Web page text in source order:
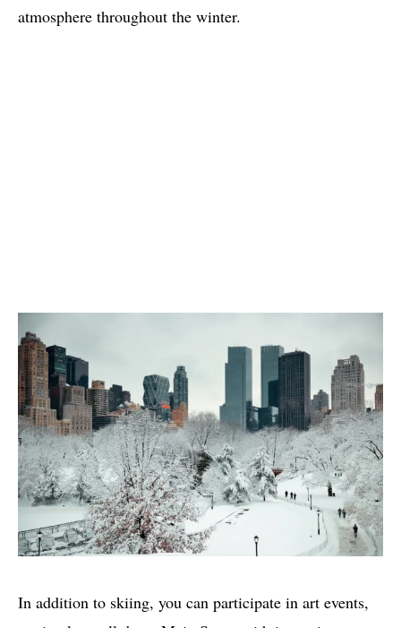
atmosphere throughout the winter.
In addition to skiing, you can participate in art events,